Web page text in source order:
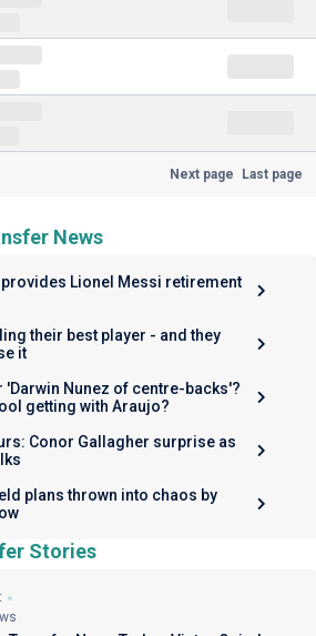
Next page Last page
News
Lionel Messi retirement
their best player - and they
it
'Darwin Nunez of centre-backs'?
getting with Araujo?
Conor Gallagher surprise as
plans thrown into chaos by
Stories